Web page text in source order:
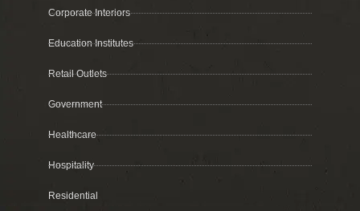
Corporate Interiors
Education Institutes
Retail Outlets
Government
Healthcare
Hospitality
Residential